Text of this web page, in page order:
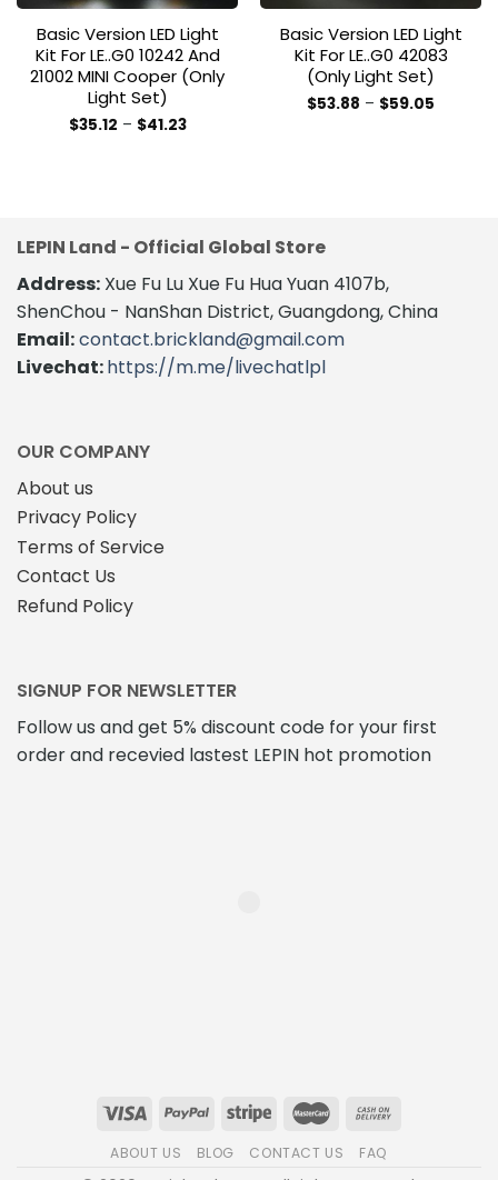
Basic Version LED Light
Kit For LE..G0 10242 And
21002 MINI Cooper (Only
Light Set)
$35.12 – $41.23Price
variants.
The
options
may
be
chosen
on
page
Basic Version LED Light
Kit For LE..G0 42083
(Only Light Set)
$53.88 – $59.05
may
be
LEPIN Land - Official Global Store
Address: Xue Fu Lu Xue Fu Hua Yuan 4107b,
ShenChou - NanShan District, Guangdong, China
Email:contact.brickland@gmail.com
Livechat:https://m.me/livechatlpl
OUR COMPANY
About us
Privacy Policy
Terms of Service
Contact Us
Refund Policy
SIGNUP FOR NEWSLETTER
Follow us and get 5% discount code for your first
order and recevied lastest LEPIN hot promotion
ABOUT US BLOG CONTACT US FAQ